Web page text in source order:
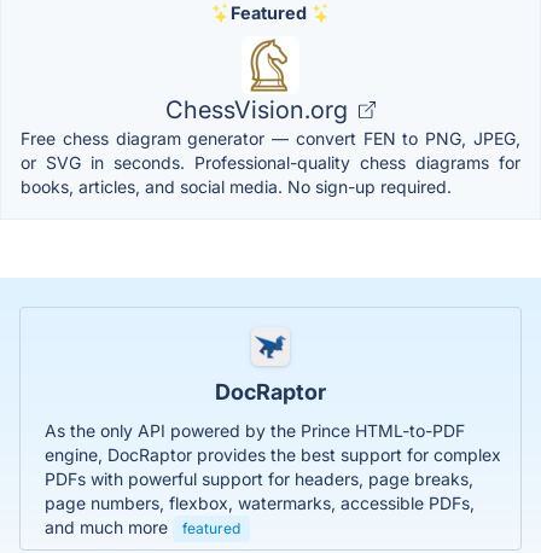
Featured
ChessVision.org
Free chess diagram generator — convert FEN to PNG, JPEG,
or SVG in seconds. Professional-quality chess diagrams for
books, articles, and social media. No sign-up required.
DocRaptor
As the only API powered by the Prince HTML-to-PDF
engine, DocRaptor provides the best support for complex
PDFs with powerful support for headers, page breaks,
page numbers, flexbox, watermarks, accessible PDFs,
and much more
featured